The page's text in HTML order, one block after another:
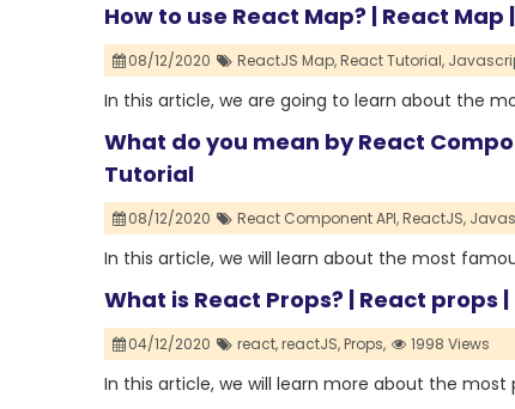
How to use React Map? | React
08/12/2020 ReactJS Map,React Tutorial,
In this article, we are going to learn about the
What do you mean by React
Tutorial
08/12/2020 React Component API,ReactJS,
In this article, we will learn about the most
What is React Props? | React props
04/12/2020 react,reactJS,Props, 1998 Views
In this article, we will learn more about the most